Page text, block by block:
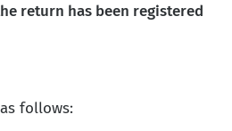
return has been registered
follows: